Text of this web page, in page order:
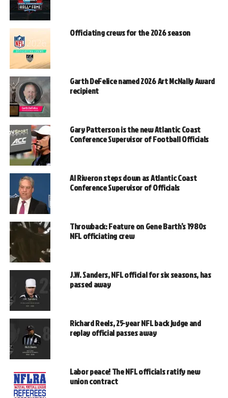
Officiating crews for the 2026 season
Garth DeFelice named 2026 Art McNally Award
recipient
Gary Patterson is the new Atlantic Coast
Conference Supervisor of Football Officials
Al Riveron steps down as Atlantic Coast
Conference Supervisor of Officials
Throwback: Feature on Gene Barth’s 1980s
NFL officiating crew
J.W. Sanders, NFL official for six seasons, has
passed away
Richard Reels, 25-year NFL back judge and
replay official passes away
Labor peace! The NFL officials ratify new
union contract